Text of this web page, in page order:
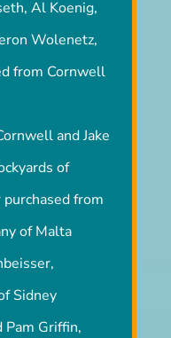
Al Koenig,
Wolenetz,
from Cornwell
and Jake
of
from
of Malta
Sidney